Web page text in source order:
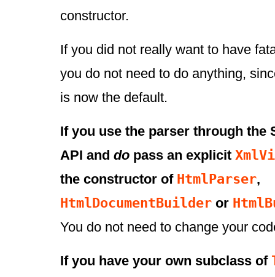
constructor.
If you did not really want to have
you do not need to do anything,
is now the default.
If you use the parser through the
API and do pass an explicit
the constructor of HtmlParser,
HtmlDocumentBuilder or
You do not need to change your
If you have your own subclass of